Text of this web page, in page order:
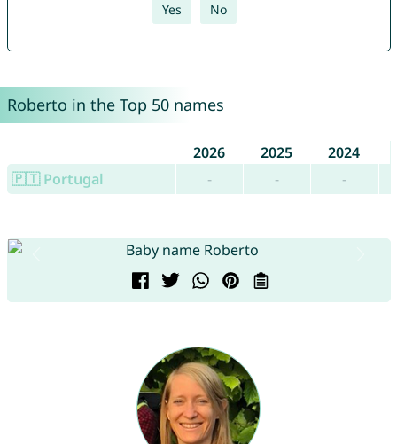
Yes No
Roberto in the Top 50 names
2026 2025
2024
🇵🇹 Portugal
- - -